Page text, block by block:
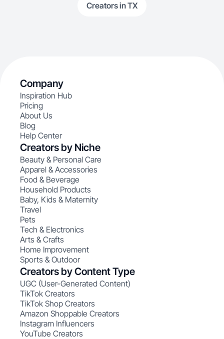
Creators in TX
Company
Inspiration Hub
Pricing
About Us
Blog
Help Center
Creators by Niche
Beauty & Personal Care
Apparel & Accessories
Food & Beverage
Household Products
Baby, Kids & Maternity
Travel
Pets
Tech & Electronics
Arts & Crafts
Home Improvement
Sports & Outdoor
Creators by Content Type
UGC (User-Generated Content)
TikTok Creators
TikTok Shop Creators
Amazon Shoppable Creators
Instagram Influencers
YouTube Creators